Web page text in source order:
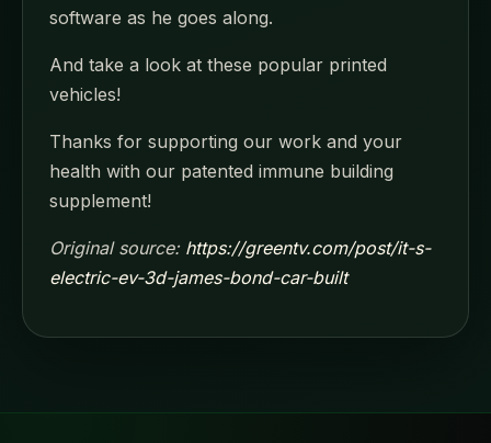
software as he goes along.
And take a look at these popular printed
vehicles!
Thanks for supporting our work and your
health with our patented immune building
supplement!
Original source: https://greentv.com/post/it-s-
electric-ev-3d-james-bond-car-built